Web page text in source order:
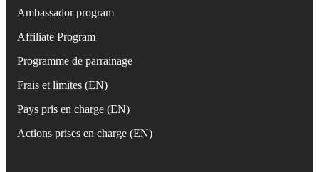
Ambassador program
Affiliate Program
Programme de parrainage
Frais et limites (EN)
Pays pris en charge (EN)
Actions prises en charge (EN)